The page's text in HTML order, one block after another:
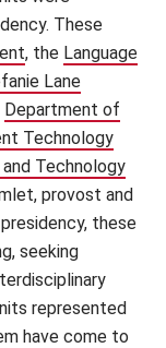
These
(opens in new
, the Language
Lane
in new window)
Department of
Technology
Technology
provost and
these
seeking
represented
have come to